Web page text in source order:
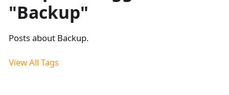
"Backup"
Posts about Backup.
View All Tags